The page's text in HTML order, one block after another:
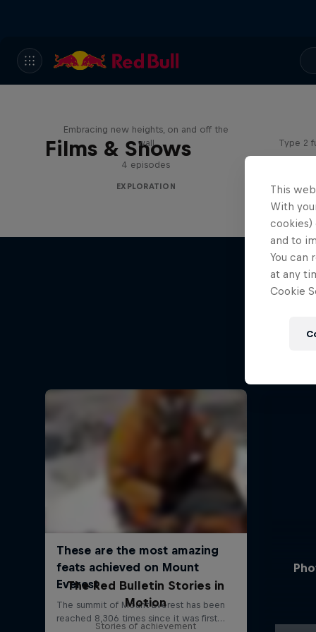
Films & Shows
Embracing new heights, on and off the
wall
4 episodes
EXPLORATION
Type 2
The Red Bulletin Stories in
Motion
Stories of achievement
This
With
cookies)
and to
You can
at any
Cookie